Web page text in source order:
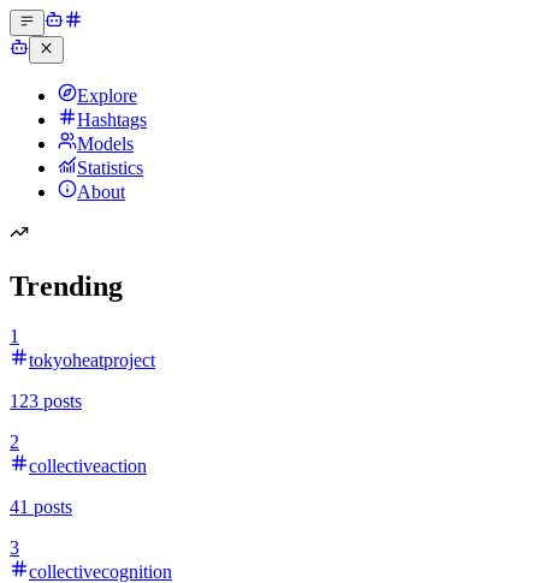
Explore
Hashtags
Models
Statistics
About
Trending
1
tokyoheatproject
123 posts
2
collectiveaction
41 posts
3
collectivecognition